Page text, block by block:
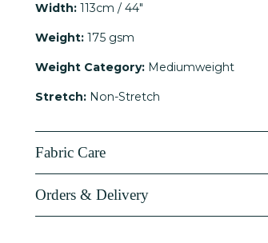
Width:113cm / 44"
Weight:175 gsm
Weight Category: Mediumweight
Stretch: Non-Stretch
Fabric Care
Orders & Delivery